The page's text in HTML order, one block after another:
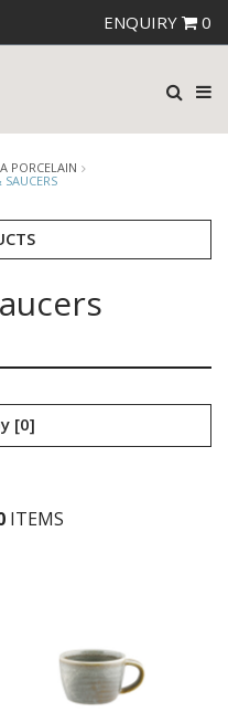
ENQUIRY 0
PORCELAIN
SAUCERS
[0]
ITEMS